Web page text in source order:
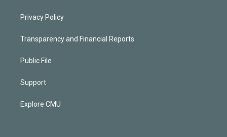
Privacy Policy
Transparency and Financial Reports
Public File
Support
Explore CMU